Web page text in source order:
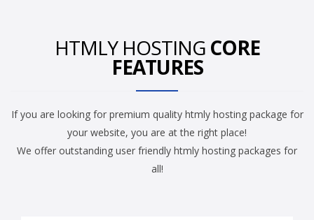
HTMLY HOSTING CORE
FEATURES
If you are looking for premium quality htmly hosting package for
your website, you are at the right place!
We offer outstanding user friendly htmly hosting packages for
all!